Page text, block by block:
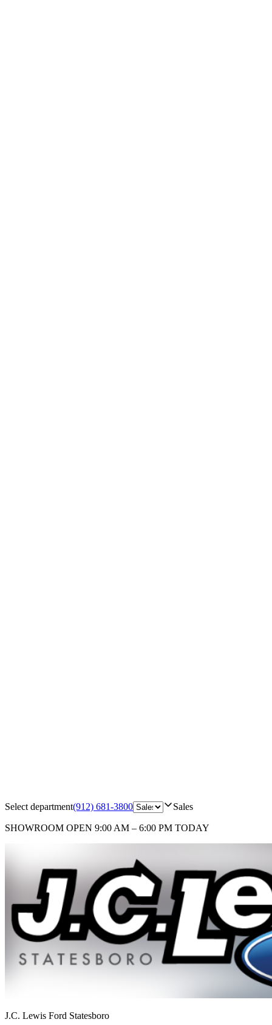
Select department(912) 681-3800 Sales
SHOWROOM OPEN 9:00 AM – 6:00 PM TODAY
J.C. Lewis Ford Statesboro